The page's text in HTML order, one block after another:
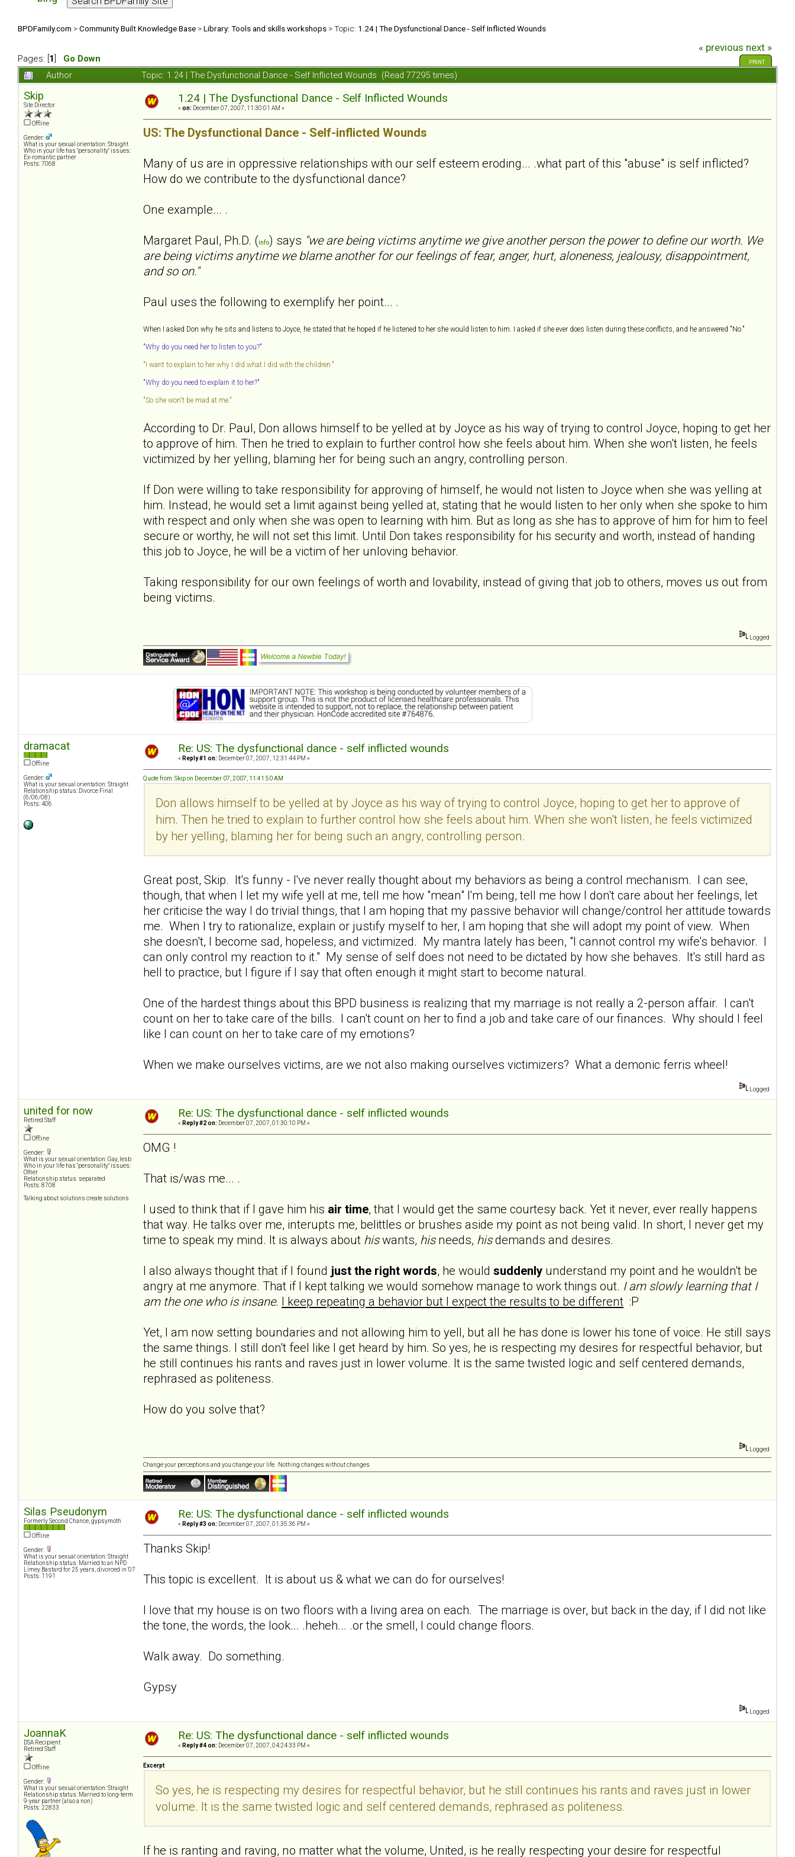
BPDFamily.com >Community Built Knowledge Base >Library: Tools and skills workshops > Topic: 1.24 | The Dysfunctional Dance - Self Inflicted Wounds
Pages: [ 1 Go Down
« previous next »
PRINT
Author Topic: 1.24 | The Dysfunctional Dance - Self Inflicted Wounds (Read 77295 times)
Skip
Site Director
Offline
Gender:
What is your sexual orientation: Straight
Who in your life has "personality" issues:
Ex-romantic partner
Posts: 7068
1.24 | The Dysfunctional Dance - Self Inflicted Wounds
« on: December 07, 2007, 11:30:01 AM »
US: The Dysfunctional Dance - Self-inflicted Wounds
Many of us are in oppressive relationships with our self esteem eroding... .what part of this "abuse" is self inflicted?
How do we contribute to the dysfunctional dance?
One example... .
Margaret Paul, Ph.D. (info) says "we are being victims anytime we give another person the power to define our worth. We
are being victims anytime we blame another for our feelings of fear, anger, hurt, aloneness, jealousy, disappointment,
and so on."
Paul uses the following to exemplify her point... .
When I asked Don why he sits and listens to Joyce, he stated that he hoped if he listened to her she would listen to him. I asked if she ever does listen during these conflicts, and he answered "No."
"Why do you need her to listen to you?"
"I want to explain to her why I did what I did with the children."
"Why do you need to explain it to her?"
"So she won't be mad at me."
According to Dr. Paul, Don allows himself to be yelled at by Joyce as his way of trying to control Joyce, hoping to get her
to approve of him. Then he tried to explain to further control how she feels about him. When she won't listen, he feels
victimized by her yelling, blaming her for being such an angry, controlling person.
If Don were willing to take responsibility for approving of himself, he would not listen to Joyce when she was yelling at
him. Instead, he would set a limit against being yelled at, stating that he would listen to her only when she spoke to him
with respect and only when she was open to learning with him. But as long as she has to approve of him for him to feel
secure or worthy, he will not set this limit. Until Don takes responsibility for his security and worth, instead of handing
this job to Joyce, he will be a victim of her unloving behavior.
Taking responsibility for our own feelings of worth and lovability, instead of giving that job to others, moves us out from
being victims.
Logged
dramacat
Offline
Gender:
What is your sexual orientation: Straight
Relationship status: Divorce Final
(6/06/08)
Posts: 406
Re: US: The dysfunctional dance - self inflicted wounds
« Reply #1 on: December 07, 2007, 12:31:44 PM »
Quote from: Skip on December 07, 2007, 11:41:50 AM
Don allows himself to be yelled at by Joyce as his way of trying to control Joyce, hoping to get her to approve of
him. Then he tried to explain to further control how she feels about him. When she won't listen, he feels victimized
by her yelling, blaming her for being such an angry, controlling person.
Great post, Skip. It's funny - I've never really thought about my behaviors as being a control mechanism. I can see,
though, that when I let my wife yell at me, tell me how "mean" I'm being, tell me how I don't care about her feelings, let
her criticise the way I do trivial things, that I am hoping that my passive behavior will change/control her attitude towards
me. When I try to rationalize, explain or justify myself to her, I am hoping that she will adopt my point of view. When
she doesn't, I become sad, hopeless, and victimized. My mantra lately has been, "I cannot control my wife's behavior. I
can only control my reaction to it." My sense of self does not need to be dictated by how she behaves. It's still hard as
hell to practice, but I figure if I say that often enough it might start to become natural.
One of the hardest things about this BPD business is realizing that my marriage is not really a 2-person affair. I can't
count on her to take care of the bills. I can't count on her to find a job and take care of our finances. Why should I feel
like I can count on her to take care of my emotions?
When we make ourselves victims, are we not also making ourselves victimizers? What a demonic ferris wheel!
Logged
united for now
Retired Staff
Offline
Gender:
What is your sexual orientation: Gay, lesb
Who in your life has "personality" issues:
Other
Relationship status: separated
Posts: 8708
Talking about solutions create solutions
Re: US: The dysfunctional dance - self inflicted wounds
« Reply #2 on: December 07, 2007, 01:30:10 PM »
OMG !
That is/was me... .
I used to think that if I gave him his air time, that I would get the same courtesy back. Yet it never, ever really happens
that way. He talks over me, interupts me, belittles or brushes aside my point as not being valid. In short, I never get my
time to speak my mind. It is always about hiswants, his needs, hisdemands and desires.
I also always thought that if I found just the right words, he would suddenly understand my point and he wouldn't be
angry at me anymore. That if I kept talking we would somehow manage to work things out. I am slowly learning that I
am the one who is insane. I keep repeating a behavior but I expect the results to be different :P
Yet, I am now setting boundaries and not allowing him to yell, but all he has done is lower his tone of voice. He still says
the same things. I still don't feel like I get heard by him. So yes, he is respecting my desires for respectful behavior, but
he still continues his rants and raves just in lower volume. It is the same twisted logic and self centered demands,
rephrased as politeness.
How do you solve that?
Logged
Change your perceptions and you change your life. Nothing changes without changes
Silas Pseudonym
Formerly Second Chance, gypsymoth
Offline
Gender:
What is your sexual orientation: Straight
Relationship status: Married to an NPD
Limey Bastard for 25 years, divorced in '07
Posts: 1191
Re: US: The dysfunctional dance - self inflicted wounds
« Reply #3 on: December 07, 2007, 01:35:36 PM »
Thanks Skip!
This topic is excellent. It is about us & what we can do for ourselves!
I love that my house is on two floors with a living area on each. The marriage is over, but back in the day, if I did not like
the tone, the words, the look... .heheh... .or the smell, I could change floors.
Walk away. Do something.
Gypsy
Logged
JoannaK
DSA Recipient
Retired Staff
Offline
Gender:
What is your sexual orientation: Straight
Relationship status: Married to long-term
9-year partner (also a non)
Posts: 22833
Re: US: The dysfunctional dance - self inflicted wounds
« Reply #4 on: December 07, 2007, 04:24:33 PM »
Excerpt
So yes, he is respecting my desires for respectful behavior, but he still continues his rants and raves just in lower
volume. It is the same twisted logic and self centered demands, rephrased as politeness.
If he is ranting and raving, no matter what the volume, United, is he really respecting your desire for respectful